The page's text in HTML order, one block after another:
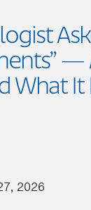
—
What It
2026